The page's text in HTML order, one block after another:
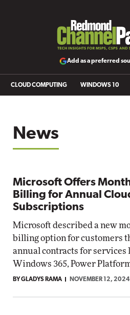
Add as a preferred
CLOUD COMPUTING WINDOWS 10
News
Microsoft Offers
Billing for Annual
Subscriptions
Microsoft described a new
billing option for customers
annual contracts for services
Windows 365, Power
BY GLADYS RAMA NOVEMBER 12, 2024